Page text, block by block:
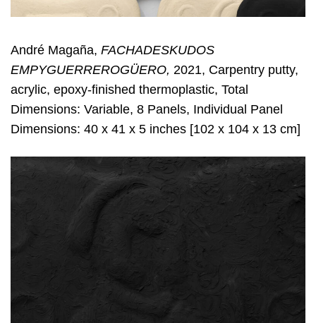
André Magaña, FACHADESKUDOS
EMPYGUERREROGÜERO, 2021, Carpentry putty,
acrylic, epoxy-finished thermoplastic, Total
Dimensions: Variable, 8 Panels, Individual Panel
Dimensions: 40 x 41 x 5 inches [102 x 104 x 13 cm]